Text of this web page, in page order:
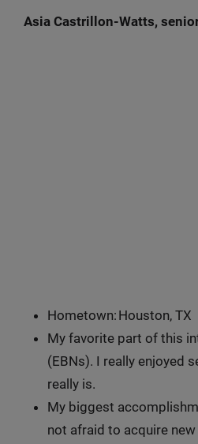
Asia Castrillon-Watts,
Hometown: Houston, TX
My favorite part of this
(EBNs). I really enjoyed
really is.
My biggest
not afraid to acquire